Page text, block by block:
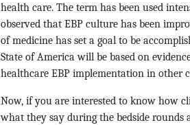
health care. The term has been used
observed that EBP culture has been
of medicine has set a goal to be
State of America will be based on
healthcare EBP implementation in other
Now, if you are interested to know how
what they say during the bedside rounds